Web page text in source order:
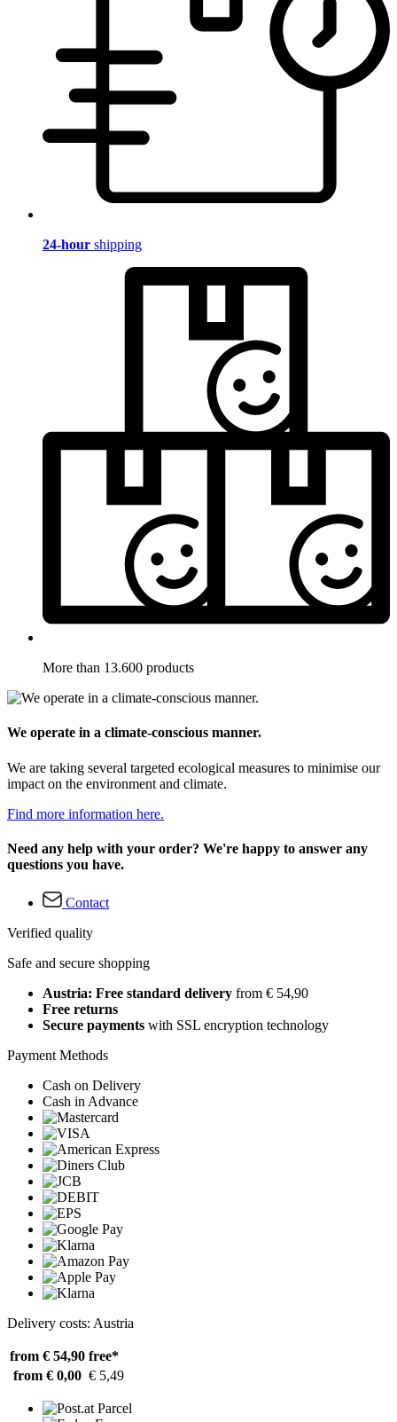
24-hour shipping
More than 13.600 products
We operate in a climate-conscious manner.
We are taking several targeted ecological measures to minimise our
impact on the environment and climate.
Find more information here.
Need any help with your order? We're happy to answer any
questions you have.
Contact
Verified quality
Safe and secure shopping
Austria: Free standard delivery from € 54,90
Free returns
Secure payments with SSL encryption technology
Payment Methods
Cash on Delivery
Cash in Advance
Delivery costs: Austria
from € 54,90 free*
from € 0,00 € 5,49